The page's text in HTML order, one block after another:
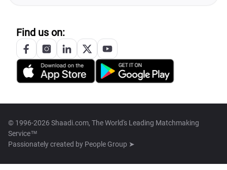
Find us on:
© 1996-2026 Shaadi.com, The World's Leading Matchmaking
Service™
Passionately created by People Group ➤